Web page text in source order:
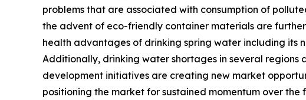
problems that are associated with consumption of
the advent of eco-friendly container materials are
health advantages of drinking spring water including its
Additionally, drinking water shortages in several
development initiatives are creating new market
positioning the market for sustained momentum over the